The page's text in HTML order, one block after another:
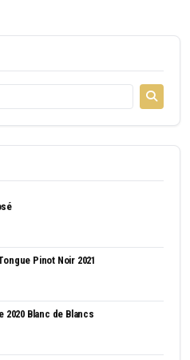
Pinot Noir 2021
Blanc de Blancs